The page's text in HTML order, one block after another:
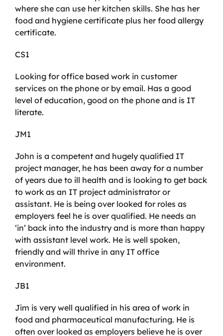
where she can use her kitchen skills. She has her
food and hygiene certificate plus her food allergy
certificate.
CS1
Looking for office based work in customer
services on the phone or by email. Has a good
level of education, good on the phone and is IT
literate.
JM1
John is a competent and hugely qualified IT
project manager, he has been away for a number
of years due to ill health and is looking to get back
to work as an IT project administrator or
assistant. He is being over looked for roles as
employers feel he is over qualified. He needs an
‘in’ back into the industry and is more than happy
with assistant level work. He is well spoken,
friendly and will thrive in any IT office
environment.
JB1
Jim is very well qualified in his area of work in
food and pharmaceutical manufacturing. He is
often over looked as employers believe he is over